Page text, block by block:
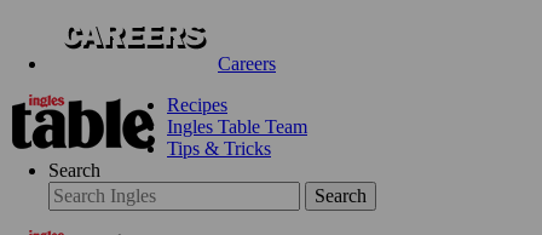
Careers
Recipes
Ingles Table Team
Tips & Tricks
Search
Search